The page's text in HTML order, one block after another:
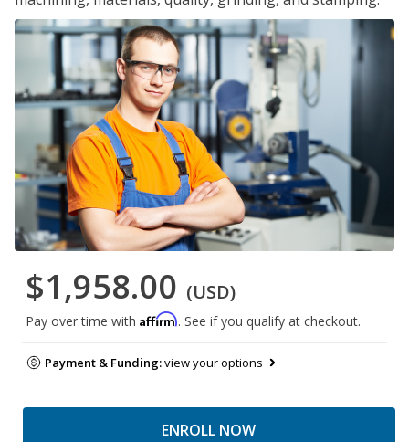
$1,958.00 (USD)
Pay over time with Affirm. See if you qualify at checkout.
Payment & Funding:view your options
ENROLL NOW